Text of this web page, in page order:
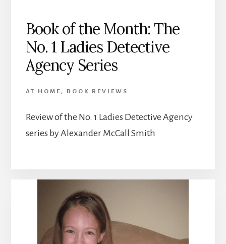
Book of the Month: The
No. 1 Ladies Detective
Agency Series
AT HOME , BOOK REVIEWS
Review of the No. 1 Ladies Detective Agency
series by Alexander McCall Smith